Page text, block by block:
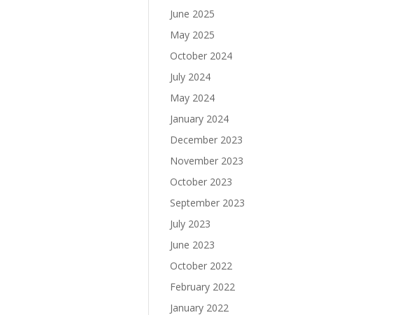
June 2025
May 2025
October 2024
July 2024
May 2024
January 2024
December 2023
November 2023
October 2023
September 2023
July 2023
June 2023
October 2022
February 2022
January 2022